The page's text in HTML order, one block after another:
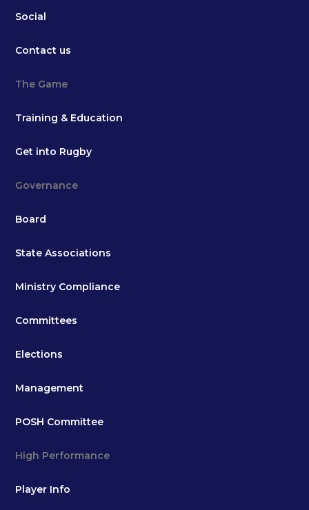
Social
Contact us
The Game
Training & Education
Get into Rugby
Governance
Board
State Associations
Ministry Compliance
Committees
Elections
Management
POSH Committee
High Performance
Player Info